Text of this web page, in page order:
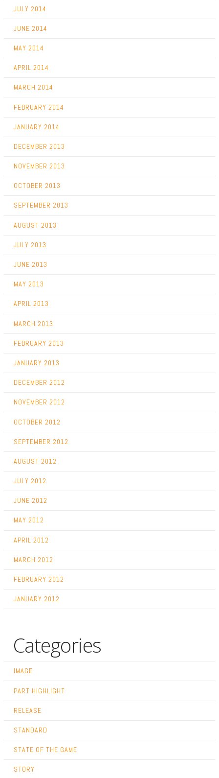
JULY 2014
JUNE 2014
MAY 2014
APRIL 2014
MARCH 2014
FEBRUARY 2014
JANUARY 2014
DECEMBER 2013
NOVEMBER 2013
OCTOBER 2013
SEPTEMBER 2013
AUGUST 2013
JULY 2013
JUNE 2013
MAY 2013
APRIL 2013
MARCH 2013
FEBRUARY 2013
JANUARY 2013
DECEMBER 2012
NOVEMBER 2012
OCTOBER 2012
SEPTEMBER 2012
AUGUST 2012
JULY 2012
JUNE 2012
MAY 2012
APRIL 2012
MARCH 2012
FEBRUARY 2012
JANUARY 2012
Categories
IMAGE
PART HIGHLIGHT
RELEASE
STANDARD
STATE OF THE GAME
STORY